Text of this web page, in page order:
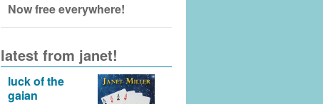
Now free everywhere!
latest from janet!
luck of the
gaian